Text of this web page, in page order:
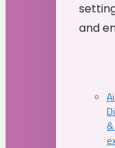
and